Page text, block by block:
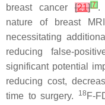
breast cancer[21][7].
nature of breast
necessitating
reducing false-
significant potential
reducing cost,
time to surgery.
18 F-